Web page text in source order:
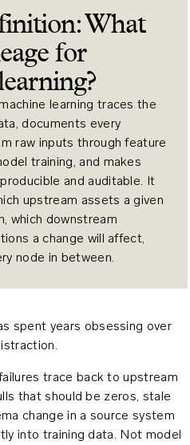
What
for
learning traces the
documents every
raw inputs through feature
training, and makes
and auditable. It
upstream assets a given
which downstream
a change will affect,
node in between.
spent years obsessing over
trace back to upstream
that should be zeros, stale
change in a source system
into training data. Not model